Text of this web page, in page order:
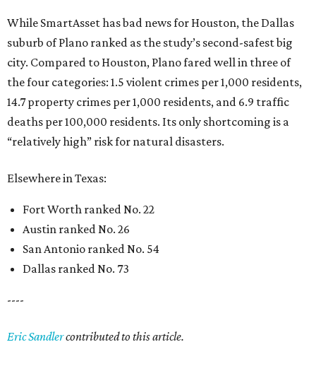
While SmartAsset has bad news for Houston, the Dallas
suburb of Plano ranked as the study’s second-safest big
city. Compared to Houston, Plano fared well in three of
the four categories: 1.5 violent crimes per 1,000 residents,
14.7 property crimes per 1,000 residents, and 6.9 traffic
deaths per 100,000 residents. Its only shortcoming is a
“relatively high” risk for natural disasters.
Elsewhere in Texas:
Fort Worth ranked No. 22
Austin ranked No. 26
San Antonio ranked No. 54
Dallas ranked No. 73
----
Eric Sandlercontributed to this article.